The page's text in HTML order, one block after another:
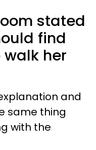
stated
find
her
and
same thing
with the